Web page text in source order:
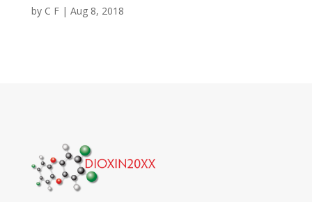
by C F| Aug 8, 2018